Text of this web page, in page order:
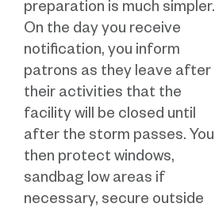
preparation is much simpler.
On the day you receive
notification, you inform
patrons as they leave after
their activities that the
facility will be closed until
after the storm passes. You
then protect windows,
sandbag low areas if
necessary, secure outside